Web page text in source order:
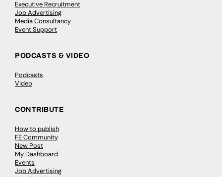
Executive Recruitment
Job Advertising
Media Consultancy
Event Support
PODCASTS & VIDEO
Podcasts
Video
CONTRIBUTE
How to publish
FE Community
New Post
My Dashboard
Events
Job Advertising